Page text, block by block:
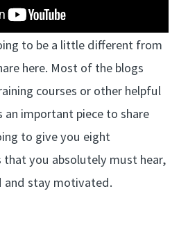
to be a little different from
here. Most of the blogs
courses or other helpful
important piece to share
to give you eight
you absolutely must hear,
and stay motivated.